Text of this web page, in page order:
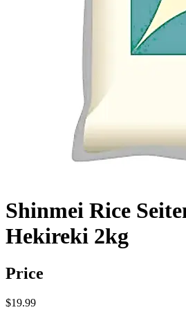
Shinmei Rice
Hekireki 2kg
Price
$19.99